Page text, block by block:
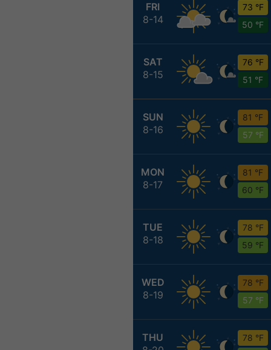
FRI
8-14
73 °F
50 °F
SAT
8-15
76 °F
51 °F
SUN
8-16
81 °F
57 °F
MON
8-17
81 °F
60 °F
TUE
8-18
78 °F
59 °F
WED
8-19
78 °F
57 °F
THU
78 °F